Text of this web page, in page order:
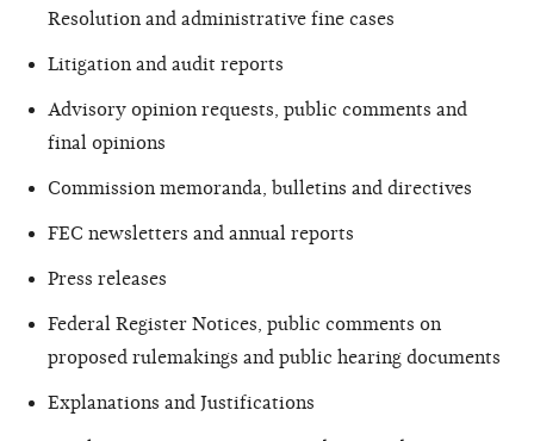
Resolution and administrative fine cases
Litigation and audit reports
Advisory opinion requests, public comments and
final opinions
Commission memoranda, bulletins and directives
FEC newsletters and annual reports
Press releases
Federal Register Notices, public comments on
proposed rulemakings and public hearing documents
Explanations and Justifications